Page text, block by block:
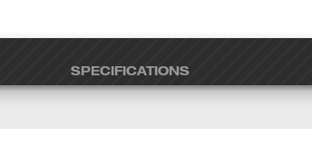
SPECIFICATIONS